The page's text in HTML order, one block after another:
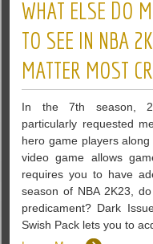
WHAT ELSE DO
TO SEE IN NBA
MATTER MOST
In the 7th season,
particularly requested
hero game players
video game allows
requires you to have
season of NBA 2K23,
predicament? Dark
Swish Pack lets you to